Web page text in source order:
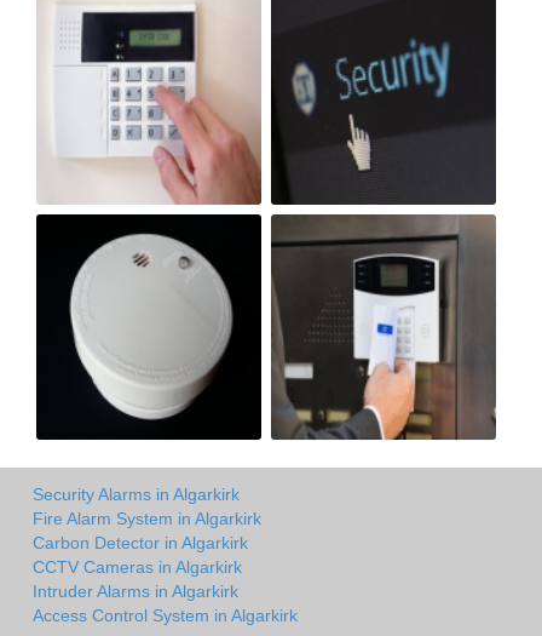
Security Alarms in Algarkirk
Fire Alarm System in Algarkirk
Carbon Detector in Algarkirk
CCTV Cameras in Algarkirk
Intruder Alarms in Algarkirk
Access Control System in Algarkirk